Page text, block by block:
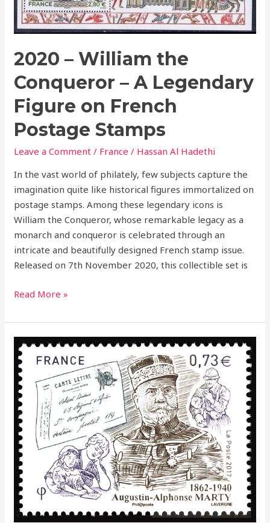
2020 – William the
Conqueror – A Legendary
Figure on French
Postage Stamps
Leave a Comment / France / Hassan Al Hadethi
In the vast world of philately, few subjects capture the
imagination quite like historical figures immortalized on
postage stamps. Among these legendary icons is
William the Conqueror, whose remarkable legacy as a
monarch and conqueror is celebrated through an
intricate and beautifully designed French stamp issue.
Released on 7th November 2020, this collectible set is
French
Postage
Stamps
Read More »
2017
–
Honoring
a
Postal
Legend:
Augustin
Alphonse
Marty
Commemorative
Stamp